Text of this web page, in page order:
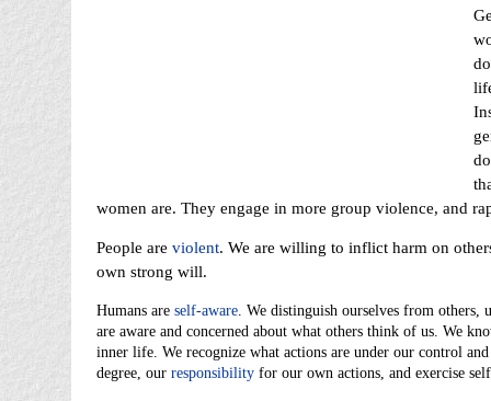
women are. They engage in more group violence, and
People are violent. We are willing to inflict harm on
own strong will.
Humans are self-aware. We distinguish ourselves from others,
are aware and concerned about what others think of us. We
inner life. We recognize what actions are under our control
degree, our responsibilityfor our own actions, and exercise